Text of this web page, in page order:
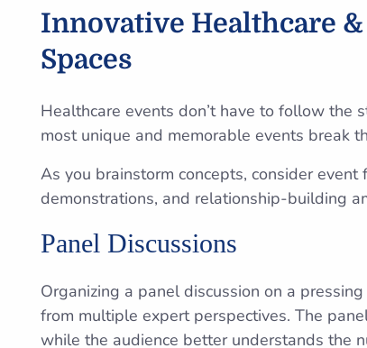
Innovative Healthcare
Spaces
Healthcare events don’t have to follow the
most unique and memorable events break
As you brainstorm concepts, consider
demonstrations, and relationship-building
Panel Discussions
Organizing a panel discussion on a
from multiple expert perspectives. The
while the audience better understands the